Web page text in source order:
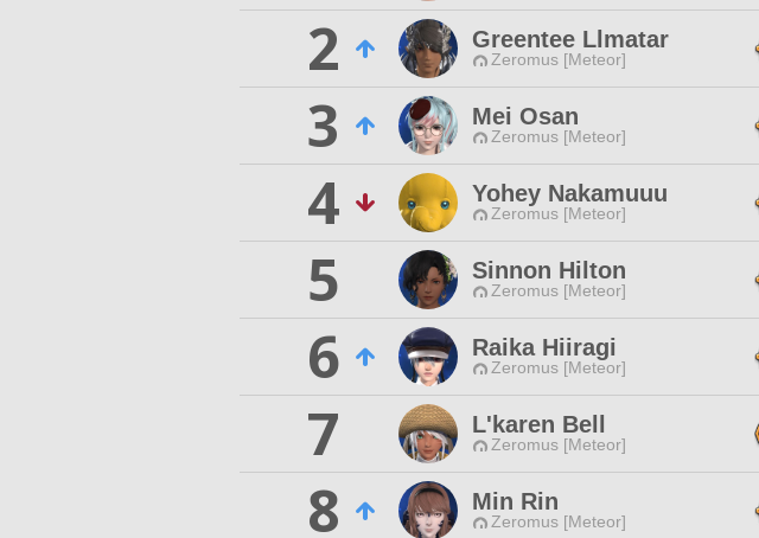
2
Greentee Llmatar
Zeromus [Meteor]
3
Mei Osan
Zeromus [Meteor]
4
Yohey Nakamuuu
Zeromus [Meteor]
5
Sinnon Hilton
Zeromus [Meteor]
6
Raika Hiiragi
Zeromus [Meteor]
7
L'karen Bell
Zeromus [Meteor]
8
Min Rin
Zeromus [Meteor]